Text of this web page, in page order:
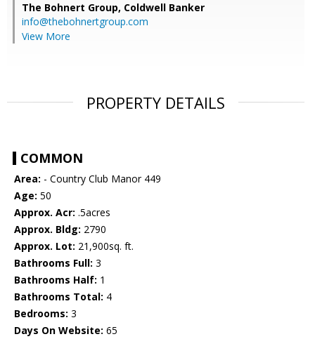
The Bohnert Group, Coldwell Banker
info@thebohnertgroup.com
View More
PROPERTY DETAILS
COMMON
Area: - Country Club Manor 449
Age: 50
Approx. Acr: .5acres
Approx. Bldg: 2790
Approx. Lot: 21,900sq. ft.
Bathrooms Full: 3
Bathrooms Half: 1
Bathrooms Total: 4
Bedrooms: 3
Days On Website: 65